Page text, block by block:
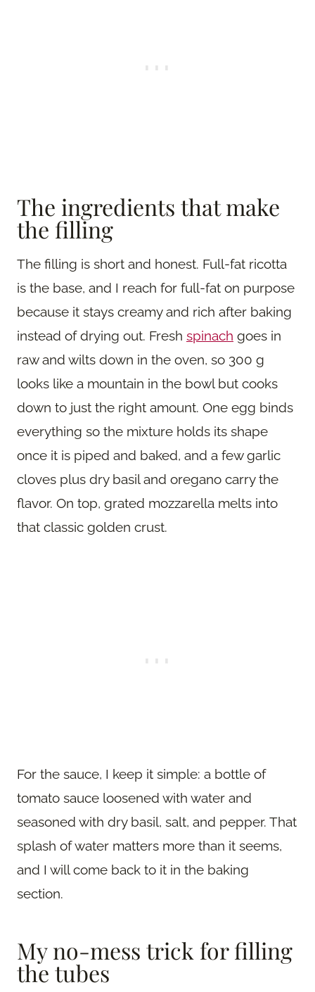
The ingredients that make
the filling
The filling is short and honest. Full-fat ricotta
is the base, and I reach for full-fat on purpose
because it stays creamy and rich after baking
instead of drying out. Fresh spinach goes in
raw and wilts down in the oven, so 300 g
looks like a mountain in the bowl but cooks
down to just the right amount. One egg binds
everything so the mixture holds its shape
once it is piped and baked, and a few garlic
cloves plus dry basil and oregano carry the
flavor. On top, grated mozzarella melts into
that classic golden crust.
For the sauce, I keep it simple: a bottle of
tomato sauce loosened with water and
seasoned with dry basil, salt, and pepper. That
splash of water matters more than it seems,
and I will come back to it in the baking
section.
My no-mess trick for filling
the tubes